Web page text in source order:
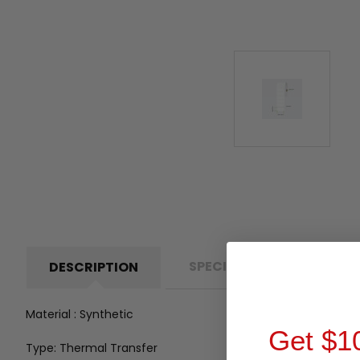
DESCRIPTION SPECIFICATIONS
Material : Synthetic
Type: Thermal Transfer
Get